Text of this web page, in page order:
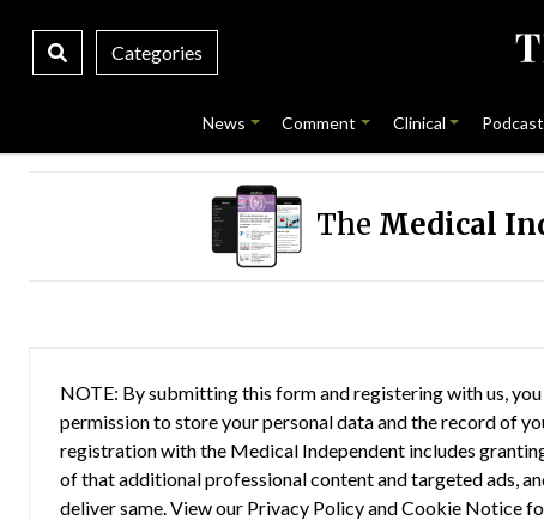
Categories
News Comment Clinical
The Medical
NOTE: By submitting this form and registering with us,
permission to store your personal data and the record of
registration with the Medical Independent includes
of that additional professional content and targeted ads,
deliver same. View our Privacy PolicyandCookie Notice